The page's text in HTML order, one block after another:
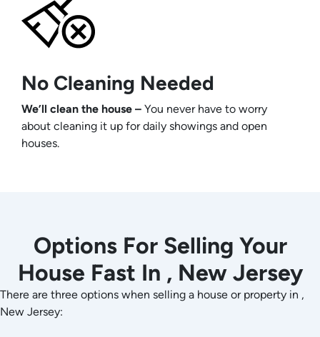
No Cleaning Needed
We’ll clean the house – You never have to worry
about cleaning it up for daily showings and open
houses.
Options For Selling Your
House Fast In , New Jersey
There are three options when selling a house or property in ,
New Jersey: